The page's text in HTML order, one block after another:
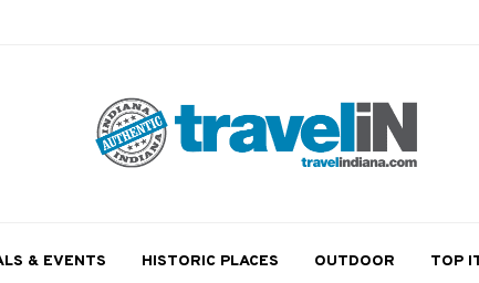
& EVENTS HISTORIC PLACES OUTDOOR TOP